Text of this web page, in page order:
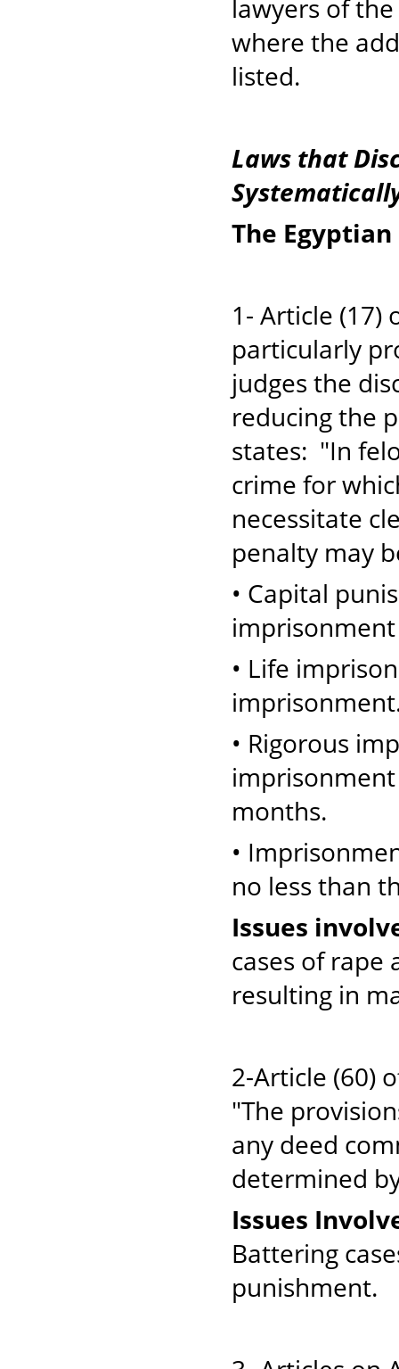
lawyers of
where the
listed.
Laws that
The
1- Article (17)
particularly
judges the
reducing the
states: "In
crime for
necessitate
penalty may
• Capital
• Life
• Rigorous
months.
•
no less than
Issues
cases of rape
resulting in
2-Article (60)
"The
any deed
determined
Issues
Battering
punishment.